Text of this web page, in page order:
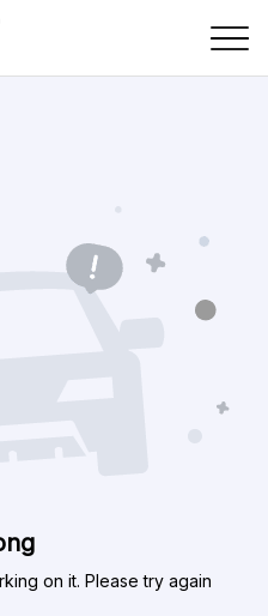
on it. Please try again